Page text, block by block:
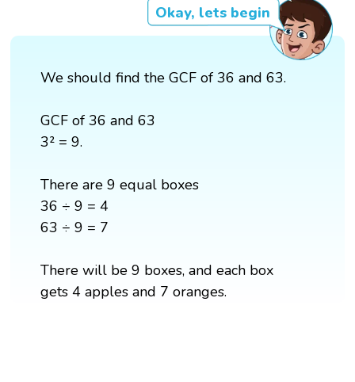
Okay, lets begin
We should find the GCF of 36 and 63.
GCF of 36 and 63
3² = 9.
There are 9 equal boxes
36 ÷ 9 = 4
63 ÷ 9 = 7
There will be 9 boxes, and each box
gets 4 apples and 7 oranges.